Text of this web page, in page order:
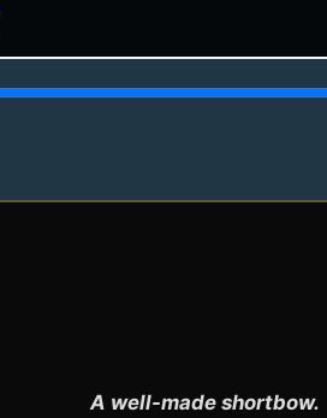
A well-made shortbow.